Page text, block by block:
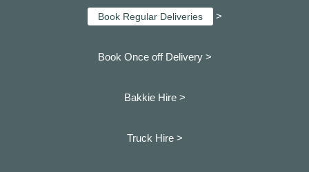
Book Regular Deliveries >
Book Once off Delivery >
Bakkie Hire >
Truck Hire >